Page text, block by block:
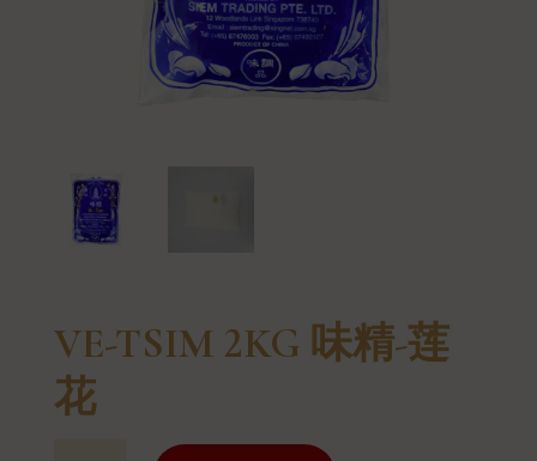
VE-TSIM 2KG 味精-莲
花